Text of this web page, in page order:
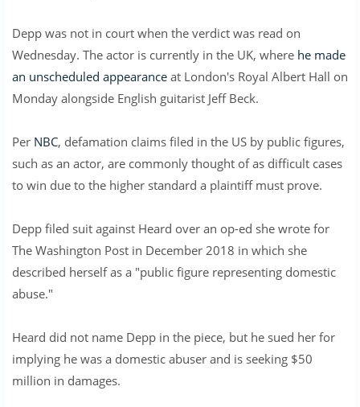
Depp was not in court when the verdict was read on
Wednesday. The actor is currently in the UK, where he made
an unscheduled appearance at London's Royal Albert Hall on
Monday alongside English guitarist Jeff Beck.
Per NBC, defamation claims filed in the US by public figures,
such as an actor, are commonly thought of as difficult cases
to win due to the higher standard a plaintiff must prove.
Depp filed suit against Heard over an op-ed she wrote for
The Washington Post in December 2018 in which she
described herself as a "public figure representing domestic
abuse."
Heard did not name Depp in the piece, but he sued her for
implying he was a domestic abuser and is seeking $50
million in damages.